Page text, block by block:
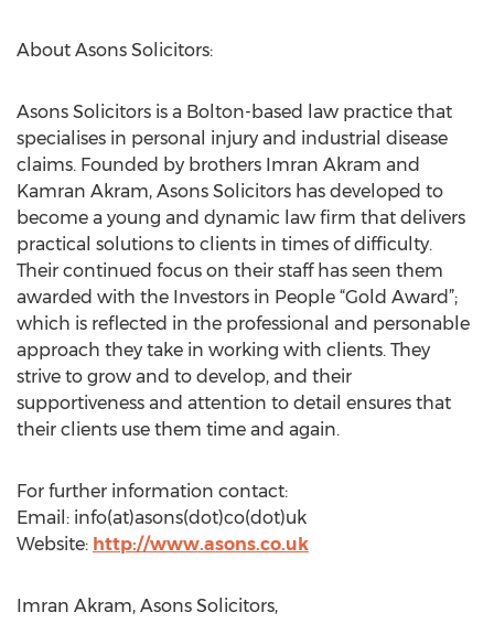
About Asons Solicitors:
Asons Solicitors is a Bolton-based law practice that
specialises in personal injury and industrial disease
claims. Founded by brothers Imran Akram and
Kamran Akram, Asons Solicitors has developed to
become a young and dynamic law firm that delivers
practical solutions to clients in times of difficulty.
Their continued focus on their staff has seen them
awarded with the Investors in People “Gold Award”;
which is reflected in the professional and personable
approach they take in working with clients. They
strive to grow and to develop, and their
supportiveness and attention to detail ensures that
their clients use them time and again.
For further information contact:
Email: info(at)asons(dot)co(dot)uk
Website: http://www.asons.co.uk
Imran Akram, Asons Solicitors,